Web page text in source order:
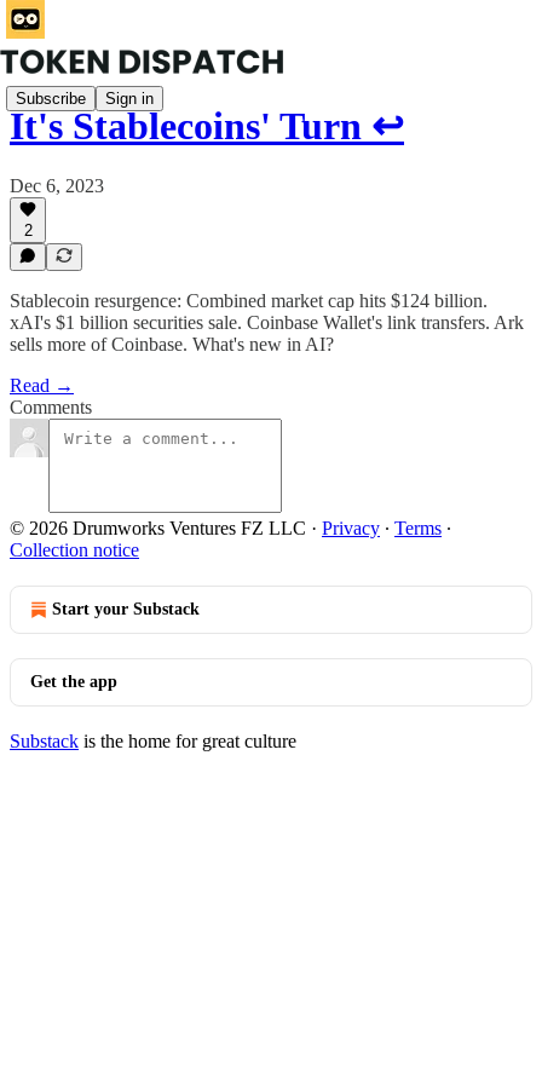
Subscribe Sign in
It's Stablecoins' Turn ↩️
Dec 6, 2023
2
Stablecoin resurgence: Combined market cap hits $124 billion.
xAI's $1 billion securities sale. Coinbase Wallet's link transfers. Ark
sells more of Coinbase. What's new in AI?
Read →
Comments
© 2026 Drumworks Ventures FZ LLC · Privacy ∙ Terms ∙
Collection notice
Start your Substack
Get the app
Substack is the home for great culture